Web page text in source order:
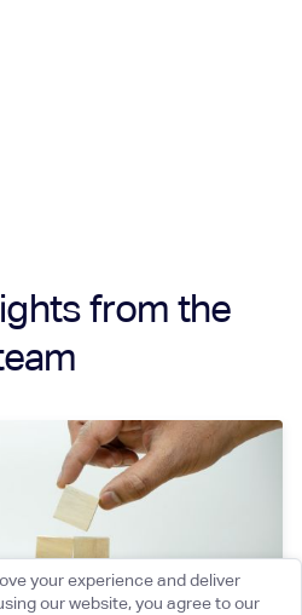
from the
your experience and deliver
our website, you agree to our